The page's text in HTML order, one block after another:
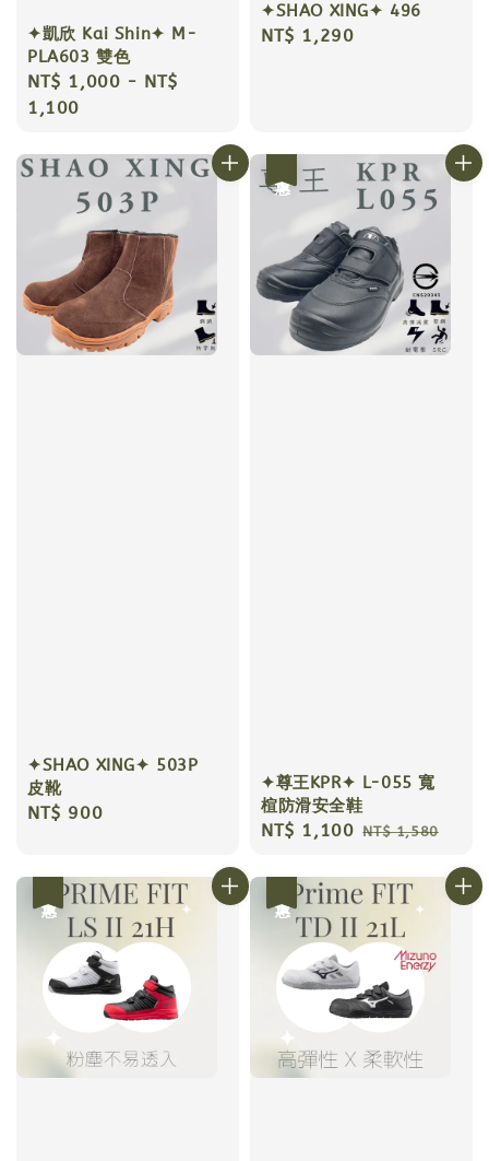
✦凱欣 Kai Shin✦ M-
PLA603 雙色
Regular
price
NT$ 1,000 - NT$
1,100
✦SHAO XING✦ 496
Regular
NT$ 1,290
✦SHAO XING✦ 503P
皮靴
Regular
NT$ 900
✦尊王KPR✦ L-055 寬
楦防滑安全鞋
Sale
NT$ 1,100 Regular
NT$ 1,580